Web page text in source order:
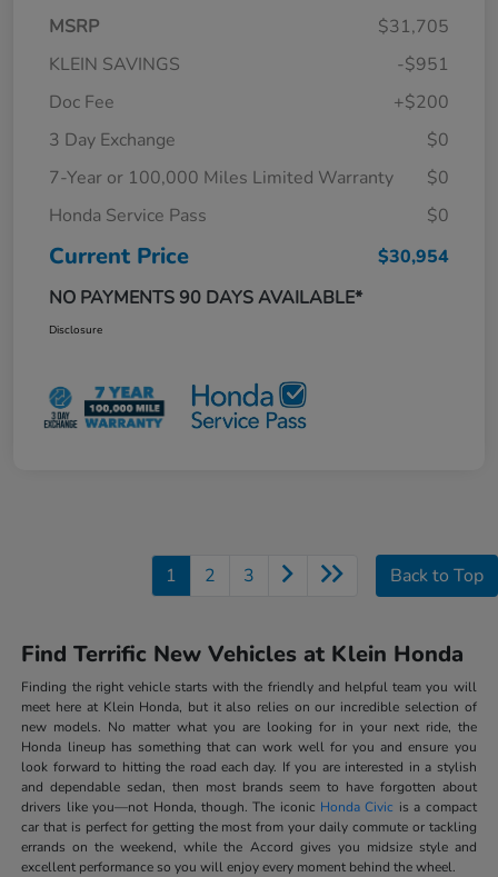
MSRP
$31,705
KLEIN SAVINGS
-$951
Doc Fee
+$200
3 Day Exchange
$0
7-Year or 100,000 Miles Limited Warranty
$0
Honda Service Pass
$0
Current Price
$30,954
NO PAYMENTS 90 DAYS AVAILABLE*
Disclosure
1 2 3 Back to Top
Find Terrific New Vehicles at Klein Honda
Finding the right vehicle starts with the friendly and helpful team you will
meet here at Klein Honda, but it also relies on our incredible selection of
new models. No matter what you are looking for in your next ride, the
Honda lineup has something that can work well for you and ensure you
look forward to hitting the road each day. If you are interested in a stylish
and dependable sedan, then most brands seem to have forgotten about
drivers like you—not Honda, though. The iconic Honda Civic is a compact
car that is perfect for getting the most from your daily commute or tackling
errands on the weekend, while the Accord gives you midsize style and
excellent performance so you will enjoy every moment behind the wheel.